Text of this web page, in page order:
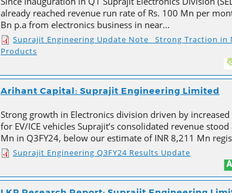
already reached revenue run rate of Rs. 100 Mn per
Bn p.a from electronics business in near…
Suprajit Engineering Update Note_ Strong Traction in
Products
Arihant Capital: Suprajit Engineering Limited
Strong growth in Electronics division driven by
for EV/ICE vehicles Suprajit’s consolidated revenue stood
Mn in Q3FY24, below our estimate of INR 8,211 Mn
Suprajit Engineering Q3FY24 Results Update